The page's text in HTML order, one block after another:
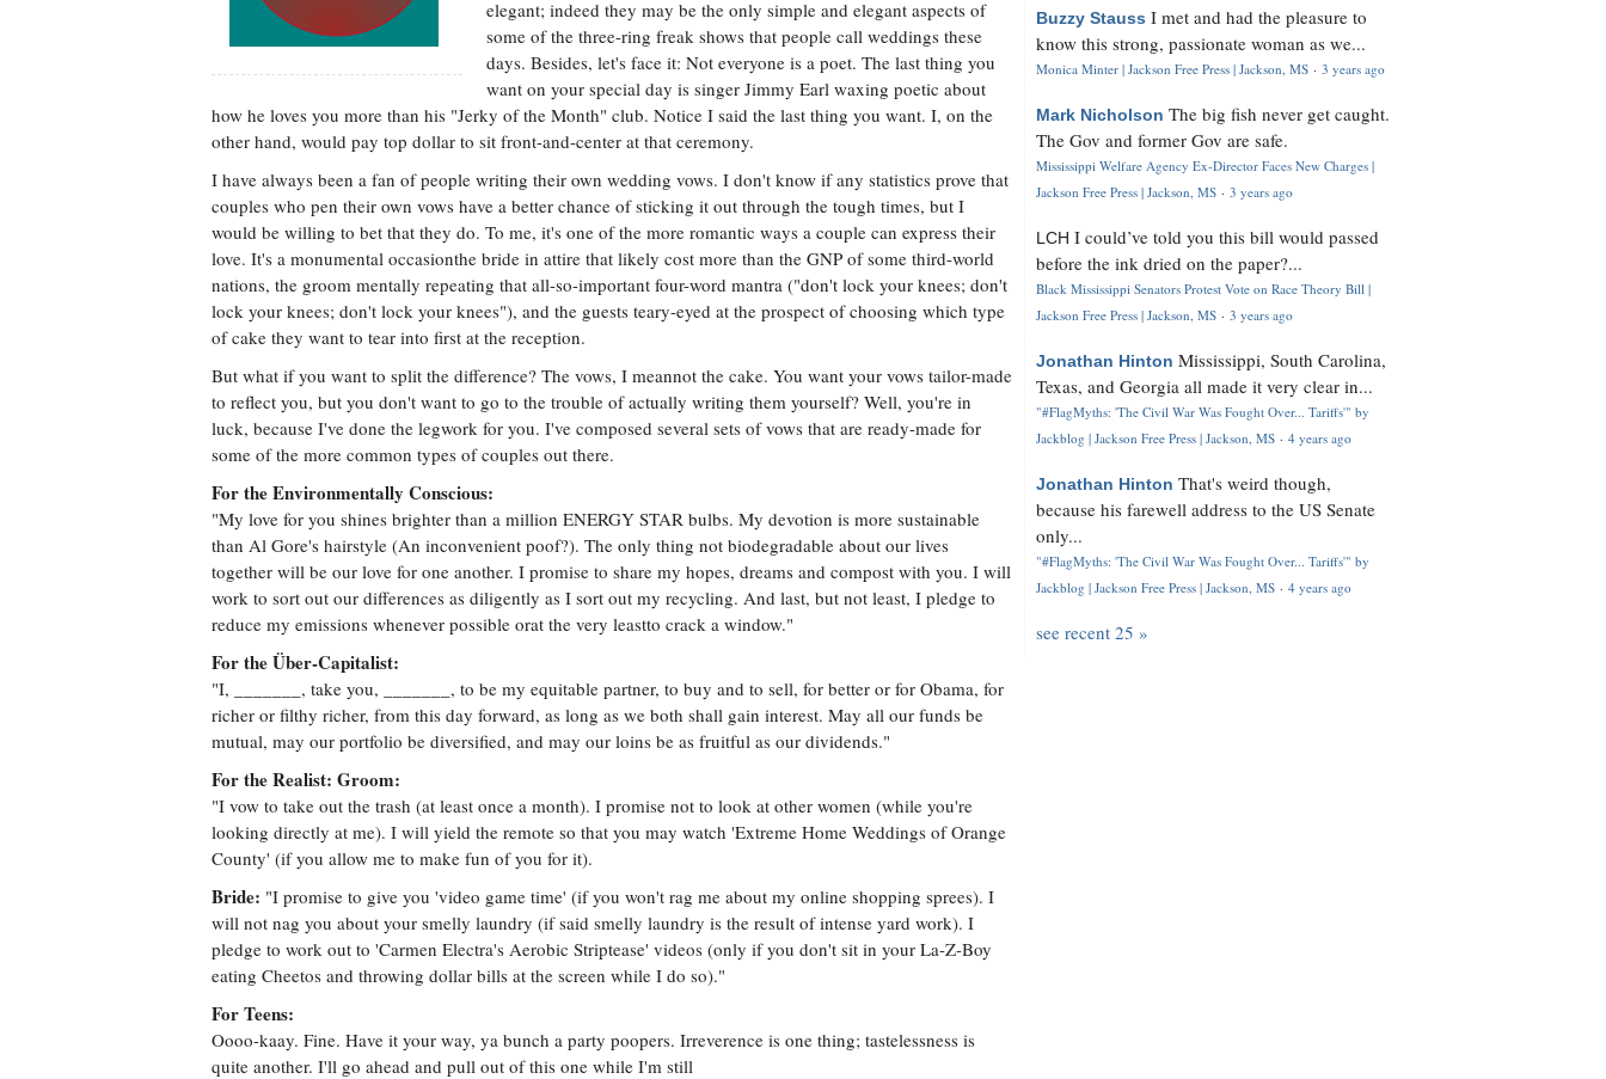
elegant; indeed they may be the only simple and elegant aspects of
some of the three-ring freak shows that people call weddings these
days. Besides, let's face it: Not everyone is a poet. The last thing you
want on your special day is singer Jimmy Earl waxing poetic about
how he loves you more than his "Jerky of the Month" club. Notice I said the last thing you want. I, on the
other hand, would pay top dollar to sit front-and-center at that ceremony.
I have always been a fan of people writing their own wedding vows. I don't know if any statistics prove that
couples who pen their own vows have a better chance of sticking it out through the tough times, but I
would be willing to bet that they do. To me, it's one of the more romantic ways a couple can express their
love. It's a monumental occasionthe bride in attire that likely cost more than the GNP of some third-world
nations, the groom mentally repeating that all-so-important four-word mantra ("don't lock your knees; don't
lock your knees; don't lock your knees"), and the guests teary-eyed at the prospect of choosing which type
of cake they want to tear into first at the reception.
But what if you want to split the difference? The vows, I meannot the cake. You want your vows tailor-made
to reflect you, but you don't want to go to the trouble of actually writing them yourself? Well, you're in
luck, because I've done the legwork for you. I've composed several sets of vows that are ready-made for
some of the more common types of couples out there.
For the Environmentally Conscious:
"My love for you shines brighter than a million ENERGY STAR bulbs. My devotion is more sustainable
than Al Gore's hairstyle (An inconvenient poof?). The only thing not biodegradable about our lives
together will be our love for one another. I promise to share my hopes, dreams and compost with you. I will
work to sort out our differences as diligently as I sort out my recycling. And last, but not least, I pledge to
reduce my emissions whenever possible orat the very leastto crack a window."
For the Über-Capitalist:
"I, _______, take you, _______, to be my equitable partner, to buy and to sell, for better or for Obama, for
richer or filthy richer, from this day forward, as long as we both shall gain interest. May all our funds be
mutual, may our portfolio be diversified, and may our loins be as fruitful as our dividends."
For the Realist: Groom:
"I vow to take out the trash (at least once a month). I promise not to look at other women (while you're
looking directly at me). I will yield the remote so that you may watch 'Extreme Home Weddings of Orange
County' (if you allow me to make fun of you for it).
Bride: "I promise to give you 'video game time' (if you won't rag me about my online shopping sprees). I
will not nag you about your smelly laundry (if said smelly laundry is the result of intense yard work). I
pledge to work out to 'Carmen Electra's Aerobic Striptease' videos (only if you don't sit in your La-Z-Boy
eating Cheetos and throwing dollar bills at the screen while I do so)."
For Teens:
Oooo-kaay. Fine. Have it your way, ya bunch a party poopers. Irreverence is one thing; tastelessness is
quite another. I'll go ahead and pull out of this one while I'm still
Buzzy Stauss I met and had the pleasure to
know this strong, passionate woman as we...
Monica Minter | Jackson Free Press | Jackson, MS · 3 years ago
Mark Nicholson The big fish never get caught.
The Gov and former Gov are safe.
Mississippi Welfare Agency Ex-Director Faces New Charges |
Jackson Free Press | Jackson, MS · 3 years ago
LCH I could’ve told you this bill would passed
before the ink dried on the paper?...
Black Mississippi Senators Protest Vote on Race Theory Bill |
Jackson Free Press | Jackson, MS · 3 years ago
Jonathan Hinton Mississippi, South Carolina,
Texas, and Georgia all made it very clear in...
"#FlagMyths: 'The Civil War Was Fought Over... Tariffs'" by
Jackblog | Jackson Free Press | Jackson, MS · 4 years ago
Jonathan Hinton That's weird though,
because his farewell address to the US Senate
only...
"#FlagMyths: 'The Civil War Was Fought Over... Tariffs'" by
Jackblog | Jackson Free Press | Jackson, MS · 4 years ago
see recent 25 »